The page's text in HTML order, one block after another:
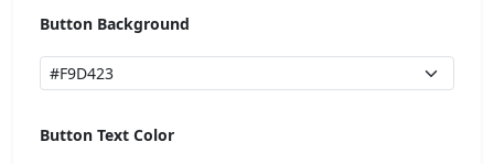
Button Background
Button Text Color